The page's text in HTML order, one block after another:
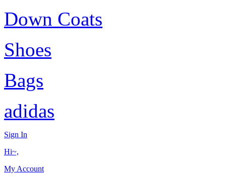
Down Coats
Shoes
Bags
adidas
Sign In
Hi~,
My Account